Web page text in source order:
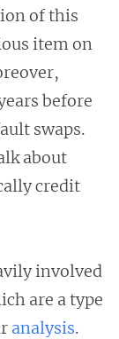
of this
item on
before
swaps.
about
credit
involved
are a type
analysis.